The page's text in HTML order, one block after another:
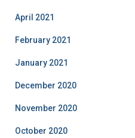
April 2021
February 2021
January 2021
December 2020
November 2020
October 2020